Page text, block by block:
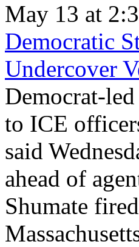
May 13 at
Democratic
Undercover
Democrat-
to ICE
said
ahead of
Shumate